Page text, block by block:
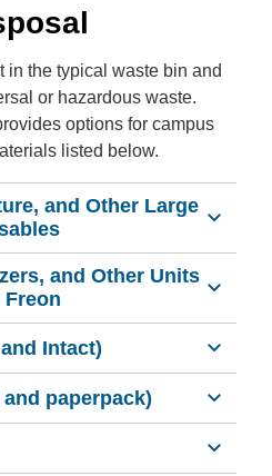
in the typical waste bin and
or hazardous waste.
options for campus
listed below.
and Other Large
and Other Units
Intact)
paperpack)